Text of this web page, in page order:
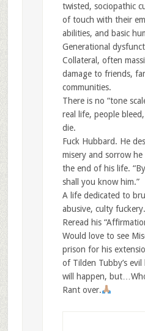
twisted, sociopathic
of touch with their
abilities, and basic
Generational
Collateral, often
damage to friends,
communities.
There is no “tone
real life, people
die.
Fuck Hubbard. He
misery and sorrow
the end of his life.
shall you know him.”
A life dedicated to
abusive, culty fuckery.
Reread his
Would love to see
prison for his
of Tilden Tubby’s
will happen,
Rant over.